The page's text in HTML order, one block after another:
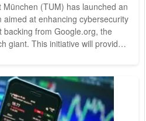
(TUM) has launched an
at enhancing cybersecurity
backing from Google.org, the
giant. This initiative will provide
up
which is part of a